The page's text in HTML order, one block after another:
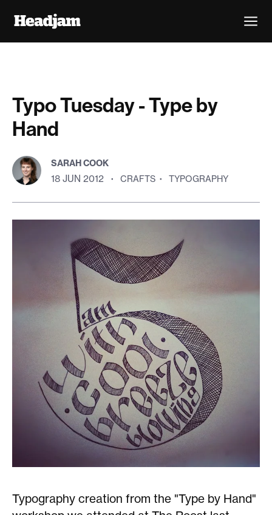
Typo Tuesday - Type by
Hand
SARAH COOK
18 JUN 2012 · CRAFTS · TYPOGRAPHY
Typography creation from the "Type by Hand"